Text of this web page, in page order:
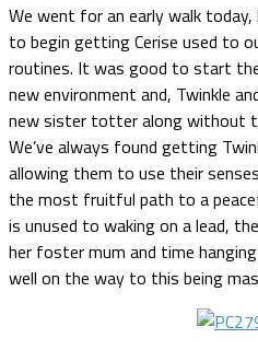
We went for an early walk
to begin getting Cerise used to
routines. It was good to start
new environment and, Twinkle
new sister totter along without
We’ve always found getting
allowing them to use their
the most fruitful path to a
is unused to waking on a lead,
her foster mum and time
well on the way to this being